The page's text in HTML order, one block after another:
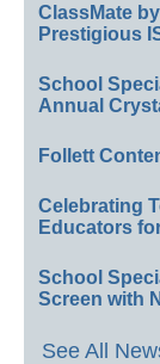
ClassMate
Prestigious
School
Annual
Follett
Celebrating
Educators
School
Screen with
See All